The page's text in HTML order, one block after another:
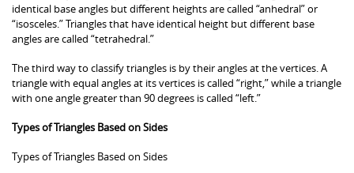
identical base angles but different heights are called “anhedral” or
“isosceles.” Triangles that have identical height but different base
angles are called “tetrahedral.”
The third way to classify triangles is by their angles at the vertices. A
triangle with equal angles at its vertices is called “right,” while a triangle
with one angle greater than 90 degrees is called “left.”
Types of Triangles Based on Sides
Types of Triangles Based on Sides